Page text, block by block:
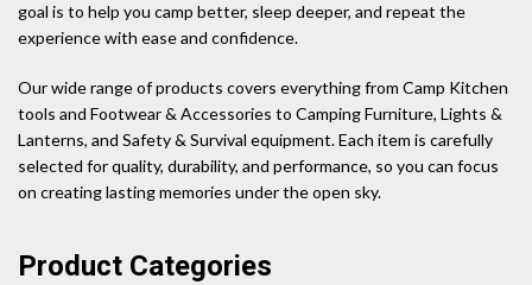
goal is to help you camp better, sleep deeper, and repeat the
experience with ease and confidence.
Our wide range of products covers everything from Camp Kitchen
tools and Footwear & Accessories to Camping Furniture, Lights &
Lanterns, and Safety & Survival equipment. Each item is carefully
selected for quality, durability, and performance, so you can focus
on creating lasting memories under the open sky.
Product Categories